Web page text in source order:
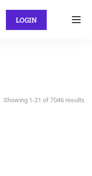
LOGIN
Showing 1-21 of 7046 results